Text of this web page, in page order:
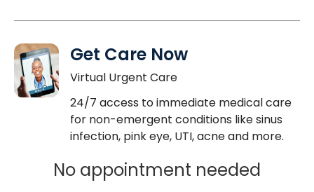
Get Care Now
Virtual Urgent Care
24/7 access to immediate medical care
for non-emergent conditions like sinus
infection, pink eye, UTI, acne and more.
No appointment needed